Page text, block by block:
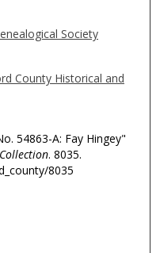
Society
County Historical and
54863-A: Fay Hingey"
. 8035.
8035